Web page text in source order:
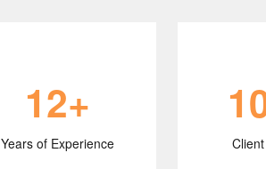
12+
Years of Experience